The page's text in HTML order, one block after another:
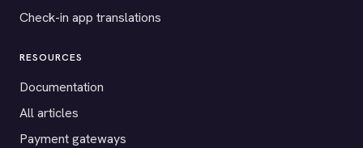
Check-in app translations
RESOURCES
Documentation
All articles
Payment gateways